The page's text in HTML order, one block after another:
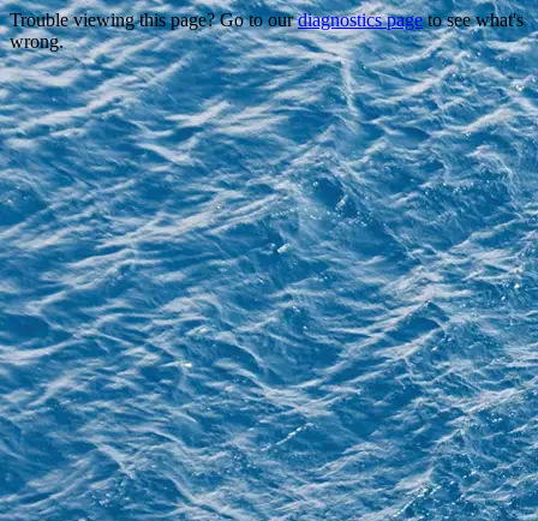
Trouble viewing this page? Go to ourdiagnostics pageto see what's
wrong.